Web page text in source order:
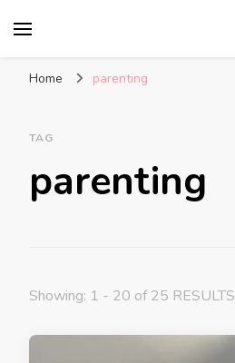
Home parenting
TAG
parenting
Showing: 1 - 20 of 25 RESULTS